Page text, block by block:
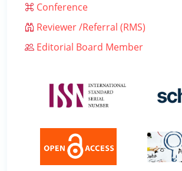
Conference
Reviewer /Referral (RMS)
Editorial Board Member